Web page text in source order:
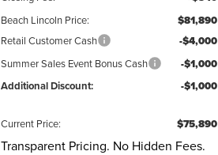
Beach Lincoln Price: $81,890
Retail Customer Cash -$4,000
Summer Sales Event Bonus Cash
-$1,000
Additional Discount:
-$1,000
Current Price: $75,890
Transparent Pricing. No Hidden Fees.